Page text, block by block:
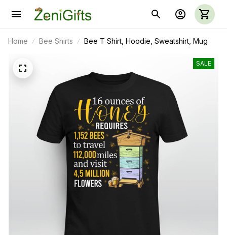
Home Bee Shirts Bee T Shirt, Hoodie, Sweatshirt, Mug
SALE